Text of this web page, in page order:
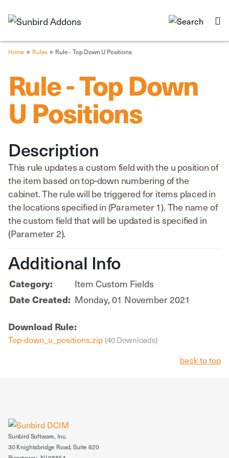
Home » Rules » Rule - Top Down U Positions
Rule - Top Down
U Positions
Description
This rule updates a custom field with the u position of
the item based on top-down numbering of the
cabinet. The rule will be triggered for items placed in
the locations specified in (Parameter 1). The name of
the custom field that will be updated is specified in
(Parameter 2).
Additional Info
Category: Item Custom Fields
Date Created: Monday, 01 November 2021
Download Rule:
Top-down_u_positions.zip(40 Downloads)
back to top
Sunbird Software, Inc.
30 Knightsbridge Road, Suite 620